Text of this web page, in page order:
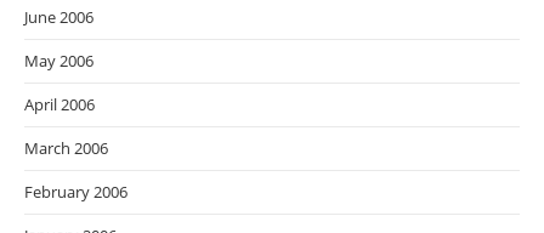
June 2006
May 2006
April 2006
March 2006
February 2006